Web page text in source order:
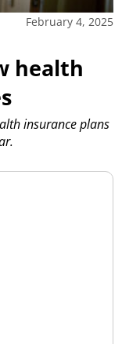
February 4, 2025
health
insurance plans